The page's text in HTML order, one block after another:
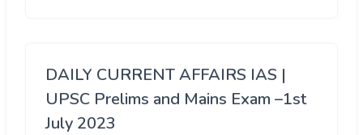
DAILY CURRENT AFFAIRS IAS |
UPSC Prelims and Mains Exam –1st
July 2023